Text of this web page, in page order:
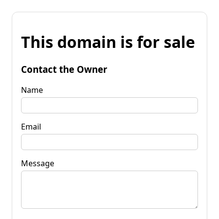
This domain is for sale
Contact the Owner
Name
Email
Message